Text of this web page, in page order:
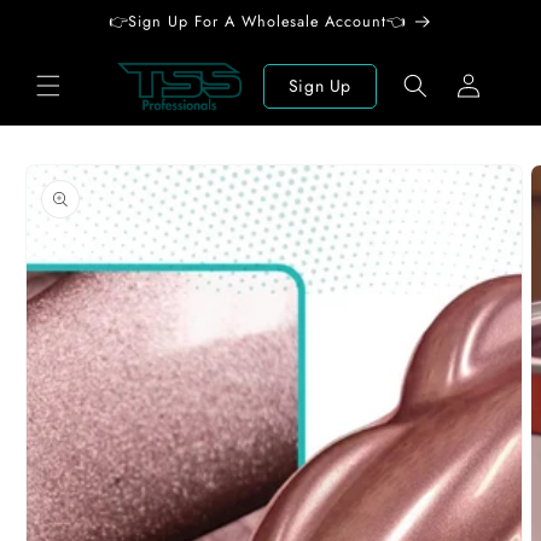
👉Sign Up For A Wholesale Account👈
Sign Up
Log
in
Skip to
product
information